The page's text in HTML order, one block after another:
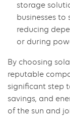
storage
businesses to
reducing
or during
By choosing
reputable
significant step
savings, and
of the sun and